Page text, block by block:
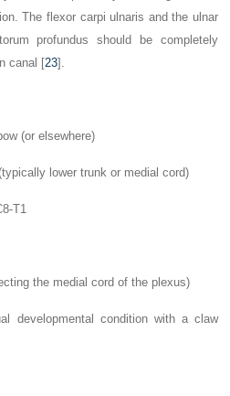
The flexor carpi ulnaris and the ulnar
profundus should be completely
canal [23].
(or elsewhere)
lower trunk or medial cord)
T1
the medial cord of the plexus)
developmental condition with a claw